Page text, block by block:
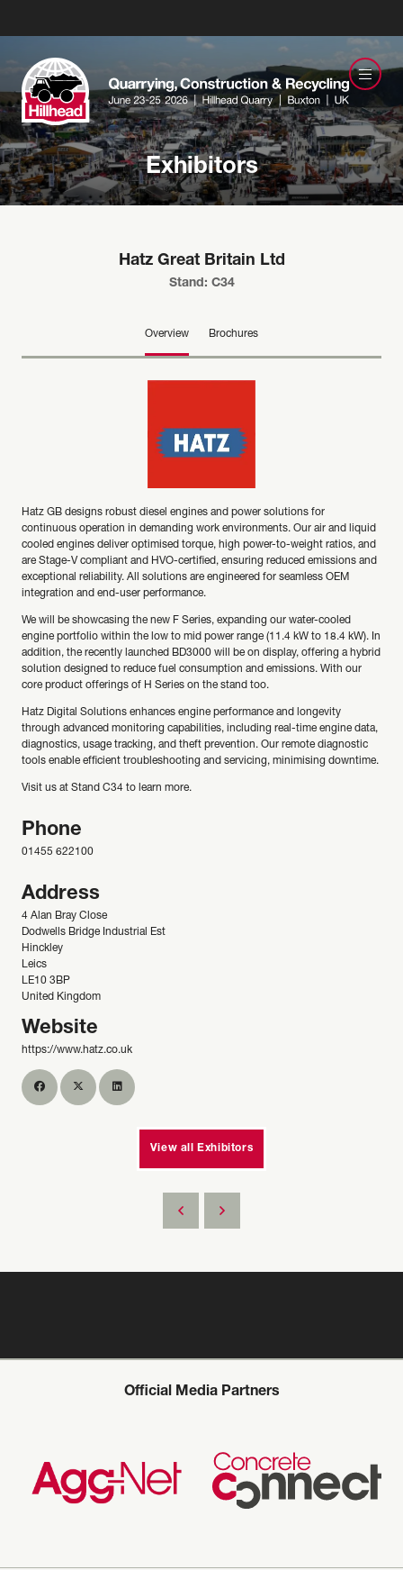
Exhibitors
Hatz Great Britain Ltd
Stand: C34
Overview Brochures
Hatz GB designs robust diesel engines and power solutions for
continuous operation in demanding work environments. Our air and liquid
cooled engines deliver optimised torque, high power-to-weight ratios, and
are Stage-V compliant and HVO-certified, ensuring reduced emissions and
exceptional reliability. All solutions are engineered for seamless OEM
integration and end-user performance.
We will be showcasing the new F Series, expanding our water-cooled
engine portfolio within the low to mid power range (11.4 kW to 18.4 kW). In
addition, the recently launched BD3000 will be on display, offering a hybrid
solution designed to reduce fuel consumption and emissions. With our
core product offerings of H Series on the stand too.
Hatz Digital Solutions enhances engine performance and longevity
through advanced monitoring capabilities, including real-time engine data,
diagnostics, usage tracking, and theft prevention. Our remote diagnostic
tools enable efficient troubleshooting and servicing, minimising downtime.
Visit us at Stand C34 to learn more.
Phone
01455 622100
Address
4 Alan Bray Close
Dodwells Bridge Industrial Est
Hinckley
Leics
LE10 3BP
United Kingdom
Website
https://www.hatz.co.uk
View all Exhibitors
Official Media Partners